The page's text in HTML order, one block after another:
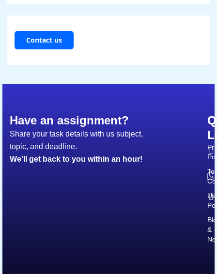
Contact us
Have an assignment?
Share your task details with us subject,
topic, and deadline.
We’ll get back to you within an hour!
Us
&